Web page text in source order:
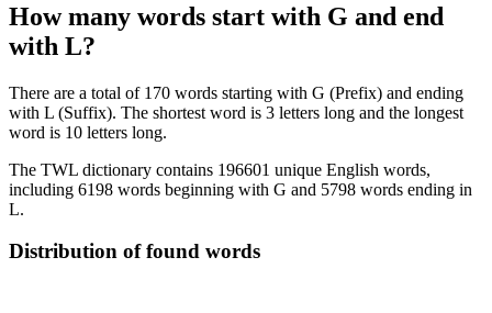
How many words start with G and end
with L?
There are a total of 170 words starting with G (Prefix) and ending
with L (Suffix). The shortest word is 3 letters long and the longest
word is 10 letters long.
The TWL dictionary contains 196601 unique English words,
including 6198 words beginning with G and 5798 words ending in
L.
Distribution of found words